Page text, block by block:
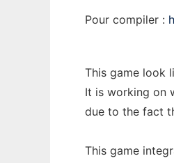
Pour compiler :
This game look
It is working on
due to the fact
This game